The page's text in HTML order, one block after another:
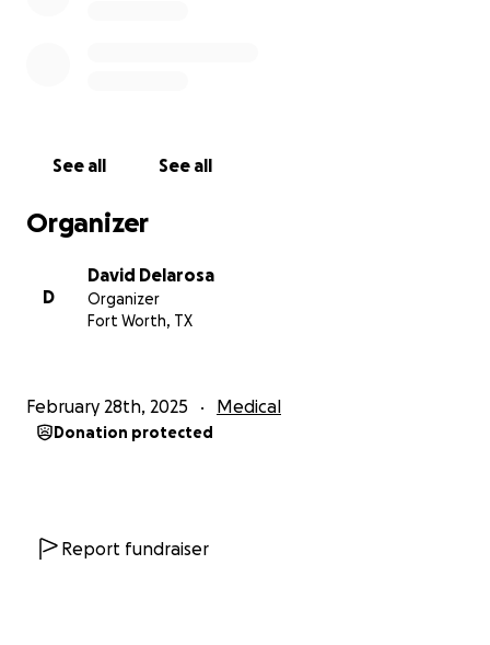
See all See all
Organizer
D
David Delarosa
Organizer
Fort Worth, TX
February 28th, 2025 Medical
Donation protected
Report fundraiser